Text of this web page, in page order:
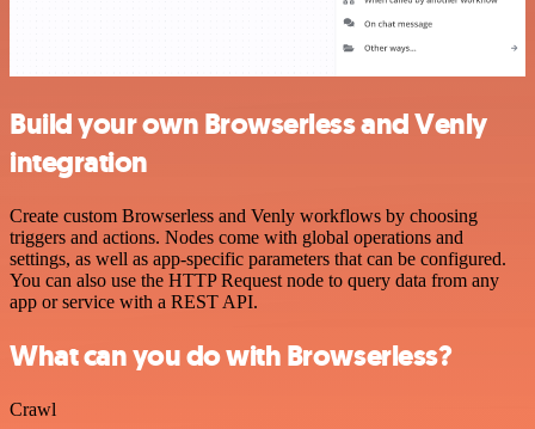
Build your own Browserless and Venly
integration
Create custom Browserless and Venly workflows by choosing
triggers and actions. Nodes come with global operations and
settings, as well as app-specific parameters that can be configured.
You can also use the HTTP Request node to query data from any
app or service with a REST API.
What can you do with Browserless?
Crawl